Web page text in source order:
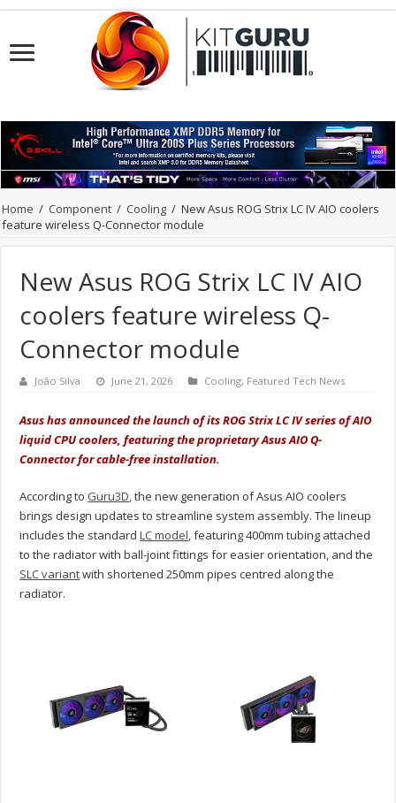
Home / Component / Cooling / New Asus ROG Strix LC IV AIO coolers
feature wireless Q-Connector module
New Asus ROG Strix LC IV AIO
coolers feature wireless Q-
Connector module
João Silva June 21, 2026 Cooling, Featured Tech News
Asus has announced the launch of its ROG Strix LC IV series of AIO
liquid CPU coolers, featuring the proprietary Asus AIO Q-
Connector for cable-free installation.
According to Guru3D, the new generation of Asus AIO coolers
brings design updates to streamline system assembly. The lineup
includes the standardLC model, featuring 400mm tubing attached
to the radiator with ball-joint fittings for easier orientation, and the
SLC variantwith shortened 250mm pipes centred along the
radiator.